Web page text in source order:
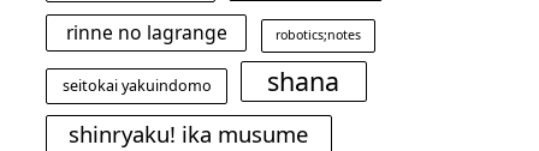
rinne no lagrange robotics;notes
seitokai yakuindomo shana
shinryaku! ika musume